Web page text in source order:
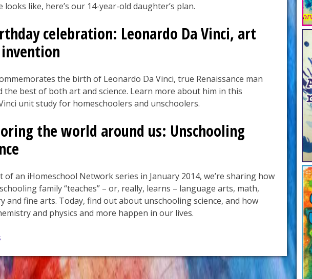
looks like, here’s our 14-year-old daughter’s plan.
celebration: Leonardo Da Vinci, art
the birth of Leonardo Da Vinci, true Renaissance man
the best of both art and science. Learn more about him in this
unit study for homeschoolers and unschoolers.
the world around us: Unschooling
of an iHomeschool Network series in January 2014, we’re sharing how
family “teaches” – or, really, learns – language arts, math,
and fine arts. Today, find out about unschooling science, and how
and physics and more happen in our lives.